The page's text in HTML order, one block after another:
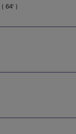
64'